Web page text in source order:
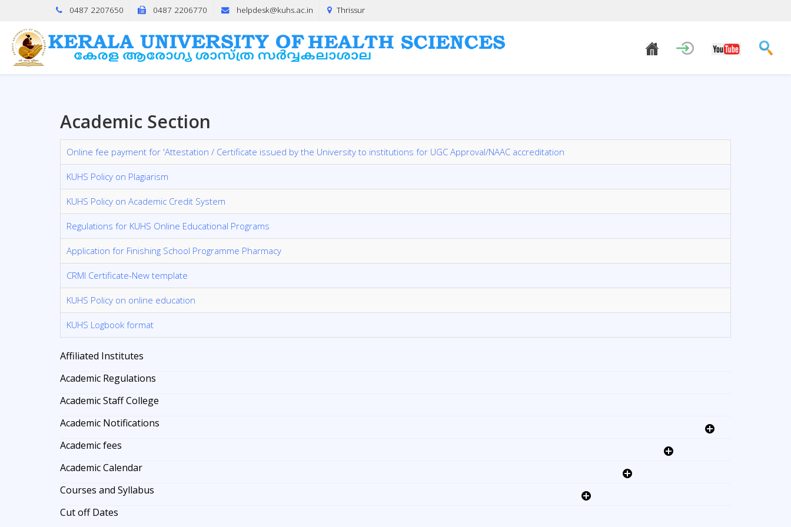
0487 2207650 0487 2206770 helpdesk@kuhs.ac.in Thrissur
Academic Section
Online fee payment for 'Attestation / Certificate issued by the University to institutions for UGC Approval/NAAC accreditation
KUHS Policy on Plagiarism
KUHS Policy on Academic Credit System
Regulations for KUHS Online Educational Programs
Application for Finishing School Programme Pharmacy
CRMI Certificate-New template
KUHS Policy on online education
KUHS Logbook format
Affiliated Institutes
Academic Regulations
Academic Staff College
Academic Notifications
Academic fees
Academic Calendar
Courses and Syllabus
Cut off Dates